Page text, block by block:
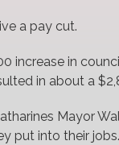
a pay cut.
increase in
in about a
Mayor
put into their jobs.